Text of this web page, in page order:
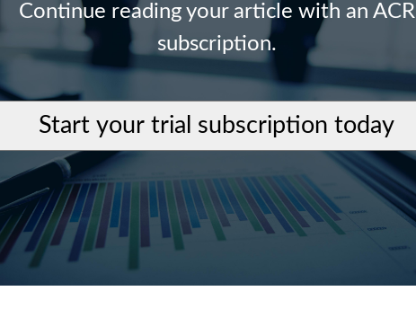
Continue reading your article with an ACR
subscription.
Start your trial subscription today